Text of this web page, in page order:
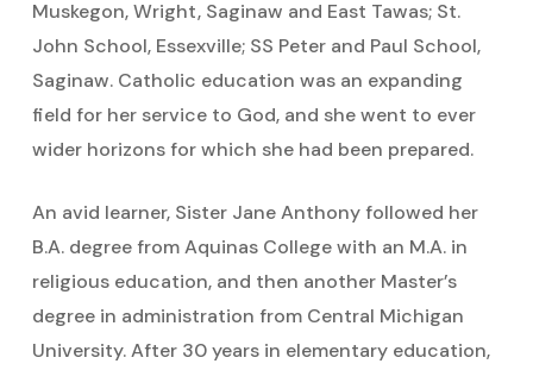
Muskegon, Wright, Saginaw and East Tawas; St.
John School, Essexville; SS Peter and Paul School,
Saginaw. Catholic education was an expanding
field for her service to God, and she went to ever
wider horizons for which she had been prepared.
An avid learner, Sister Jane Anthony followed her
B.A. degree from Aquinas College with an M.A. in
religious education, and then another Master’s
degree in administration from Central Michigan
University. After 30 years in elementary education,